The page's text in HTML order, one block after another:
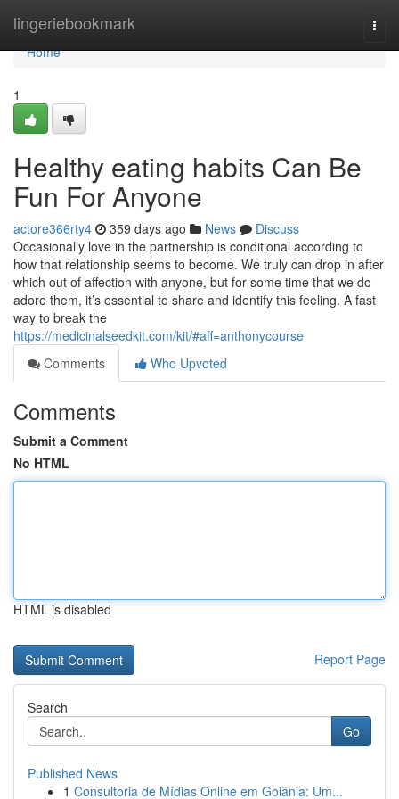
lingeriebookmark
Home
Home
1
Healthy eating habits Can Be
Fun For Anyone
actore366rty4 359 days ago News
Discuss
Occasionally love in the partnership is conditional according to
how that relationship seems to become. We truly can drop in after
which out of affection with anyone, but for some time that we do
adore them, it’s essential to share and identify this feeling. A fast
way to break the
https://medicinalseedkit.com/kit/#aff=anthonycourse
Comments
Who Upvoted
Comments
Submit a Comment
No HTML
HTML is disabled
Report Page
Search
Go
Published News
1 Consultoria de Mídias Online em Goiânia: Um...